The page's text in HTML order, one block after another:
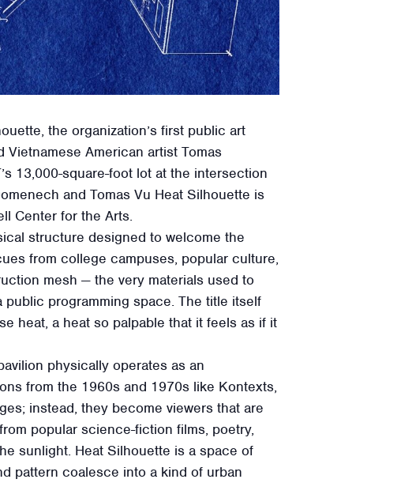
the organization’s first public art
American artist Tomas
13,000-square-foot lot at the intersection
and Tomas Vu Heat Silhouette is
Center for the Arts.
structure designed to welcome the
from college campuses, popular culture,
mesh — the very materials used to
programming space. The title itself
heat, a heat so palpable that it feels as if it
physically operates as an
from the 1960s and 1970s like Kontexts,
instead, they become viewers that are
popular science-fiction films, poetry,
sunlight. Heat Silhouette is a space of
pattern coalesce into a kind of urban